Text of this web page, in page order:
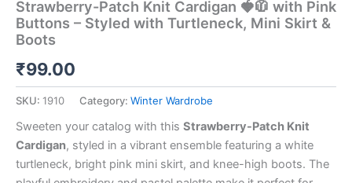
Strawberry-Patch Knit Cardigan 🍓🧥 with Pink
Buttons – Styled with Turtleneck, Mini Skirt &
Boots
₹99.00
SKU: 1910 Category: Winter Wardrobe
Sweeten your catalog with this Strawberry-Patch Knit
Cardigan, styled in a vibrant ensemble featuring a white
turtleneck, bright pink mini skirt, and knee-high boots. The